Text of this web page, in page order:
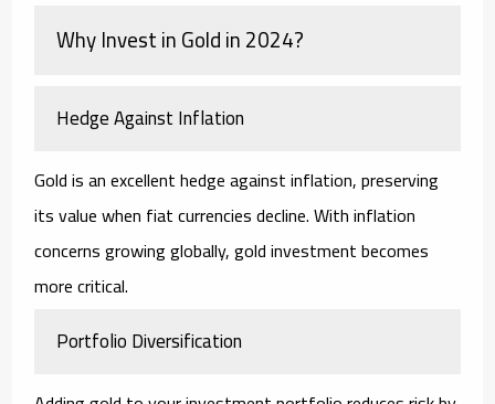
Why Invest in Gold in 2024?
Hedge Against Inflation
Gold is an excellent hedge against inflation, preserving
its value when fiat currencies decline. With inflation
concerns growing globally, gold investment becomes
more critical.
Portfolio Diversification